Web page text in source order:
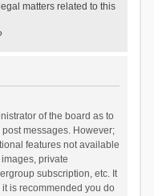
matters related to this
of the board as to
messages. However;
features not available
private
subscription, etc. It
is recommended you do